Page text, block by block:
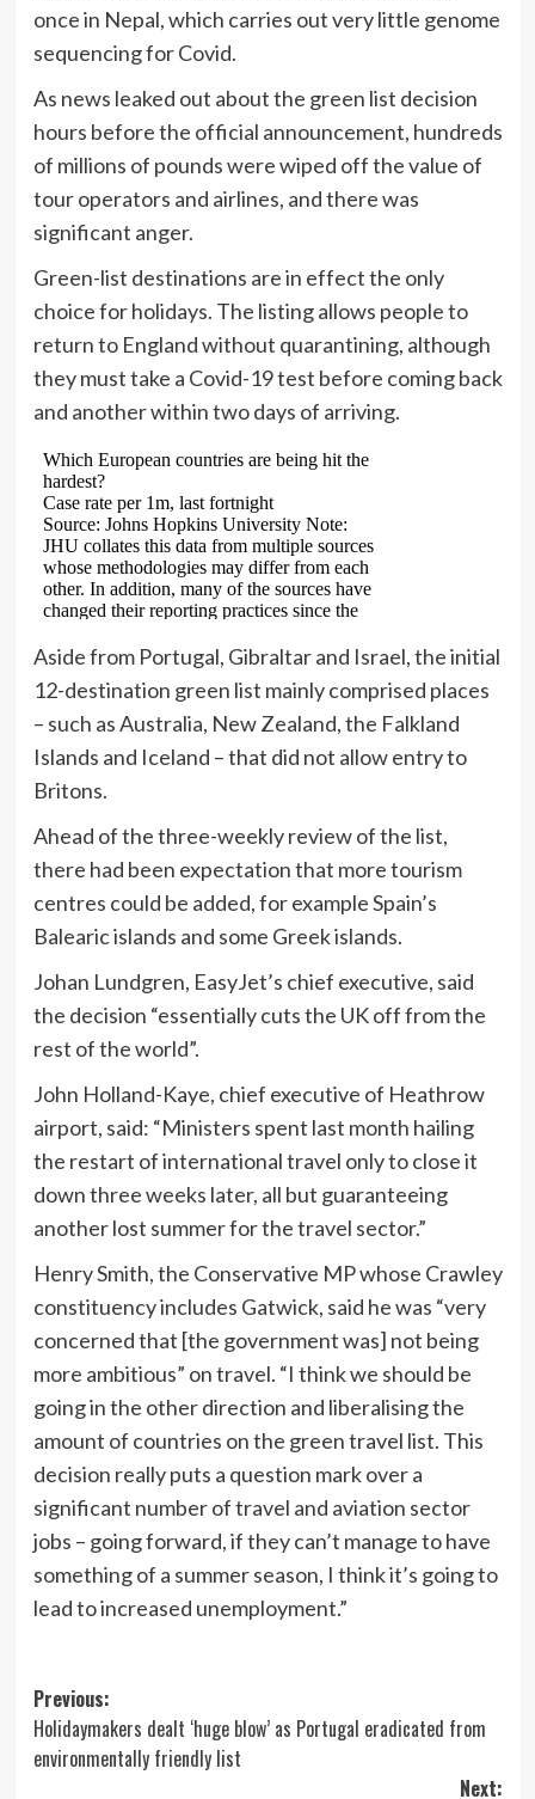
once in Nepal, which carries out very little genome
sequencing for Covid.
As news leaked out about the green list decision
hours before the official announcement, hundreds
of millions of pounds were wiped off the value of
tour operators and airlines, and there was
significant anger.
Green-list destinations are in effect the only
choice for holidays. The listing allows people to
return to England without quarantining, although
they must take a Covid-19 test before coming back
and another within two days of arriving.
Aside from Portugal, Gibraltar and Israel, the initial
12-destination green list mainly comprised places
– such as Australia, New Zealand, the Falkland
Islands and Iceland – that did not allow entry to
Britons.
Ahead of the three-weekly review of the list,
there had been expectation that more tourism
centres could be added, for example Spain’s
Balearic islands and some Greek islands.
Johan Lundgren, EasyJet’s chief executive, said
the decision “essentially cuts the UK off from the
rest of the world”.
John Holland-Kaye, chief executive of Heathrow
airport, said: “Ministers spent last month hailing
the restart of international travel only to close it
down three weeks later, all but guaranteeing
another lost summer for the travel sector.”
Henry Smith, the Conservative MP whose Crawley
constituency includes Gatwick, said he was “very
concerned that [the government was] not being
more ambitious” on travel. “I think we should be
going in the other direction and liberalising the
amount of countries on the green travel list. This
decision really puts a question mark over a
significant number of travel and aviation sector
jobs – going forward, if they can’t manage to have
something of a summer season, I think it’s going to
lead to increased unemployment.”
Post
navigation
Previous:
Holidaymakers dealt ‘huge blow’ as Portugal eradicated from
environmentally friendly list
Next: